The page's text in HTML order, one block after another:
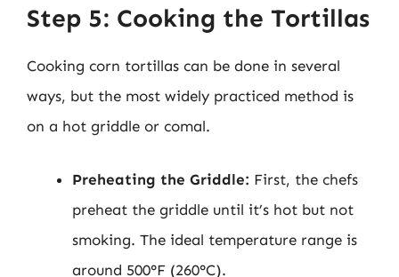
Step 5: Cooking the Tortillas
Cooking corn tortillas can be done in several
ways, but the most widely practiced method is
on a hot griddle or comal.
Preheating the Griddle: First, the chefs
preheat the griddle until it’s hot but not
smoking. The ideal temperature range is
around 500°F (260°C).